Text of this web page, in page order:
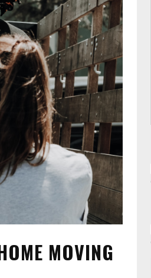
MOVING